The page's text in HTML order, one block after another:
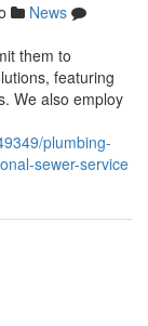
News
them to
featuring
We also employ
plumbing-
sewer-service